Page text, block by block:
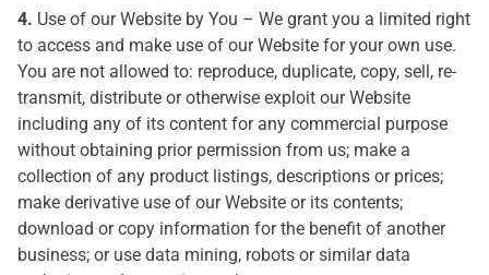
4. Use of our Website by You – We grant you a limited right
to access and make use of our Website for your own use.
You are not allowed to: reproduce, duplicate, copy, sell, re-
transmit, distribute or otherwise exploit our Website
including any of its content for any commercial purpose
without obtaining prior permission from us; make a
collection of any product listings, descriptions or prices;
make derivative use of our Website or its contents;
download or copy information for the benefit of another
business; or use data mining, robots or similar data